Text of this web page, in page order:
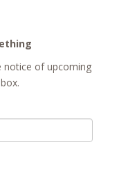
notice of upcoming